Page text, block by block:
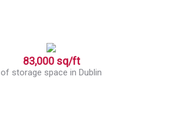
83,000 sq/ft
of storage space in Dublin